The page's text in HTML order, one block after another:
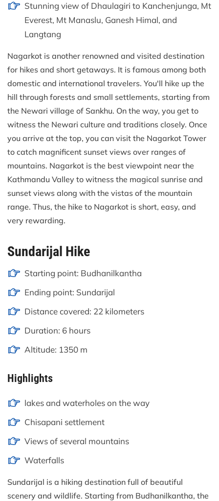
Stunning view of Dhaulagiri to Kanchenjunga, Mt
Everest, Mt Manaslu, Ganesh Himal, and
Langtang
Nagarkot is another renowned and visited destination
for hikes and short getaways. It is famous among both
domestic and international travelers. You'll hike up the
hill through forests and small settlements, starting from
the Newari village of Sankhu. On the way, you get to
witness the Newari culture and traditions closely. Once
you arrive at the top, you can visit the Nagarkot Tower
to catch magnificent sunset views over ranges of
mountains. Nagarkot is the best viewpoint near the
Kathmandu Valley to witness the magical sunrise and
sunset views along with the vistas of the mountain
range. Thus, the hike to Nagarkot is short, easy, and
very rewarding.
Sundarijal Hike
Starting point: Budhanilkantha
Ending point: Sundarijal
Distance covered: 22 kilometers
Duration: 6 hours
Altitude: 1350 m
Highlights
lakes and waterholes on the way
Chisapani settlement
Views of several mountains
Waterfalls
Sundarijal is a hiking destination full of beautiful
scenery and wildlife. Starting from Budhanilkantha, the